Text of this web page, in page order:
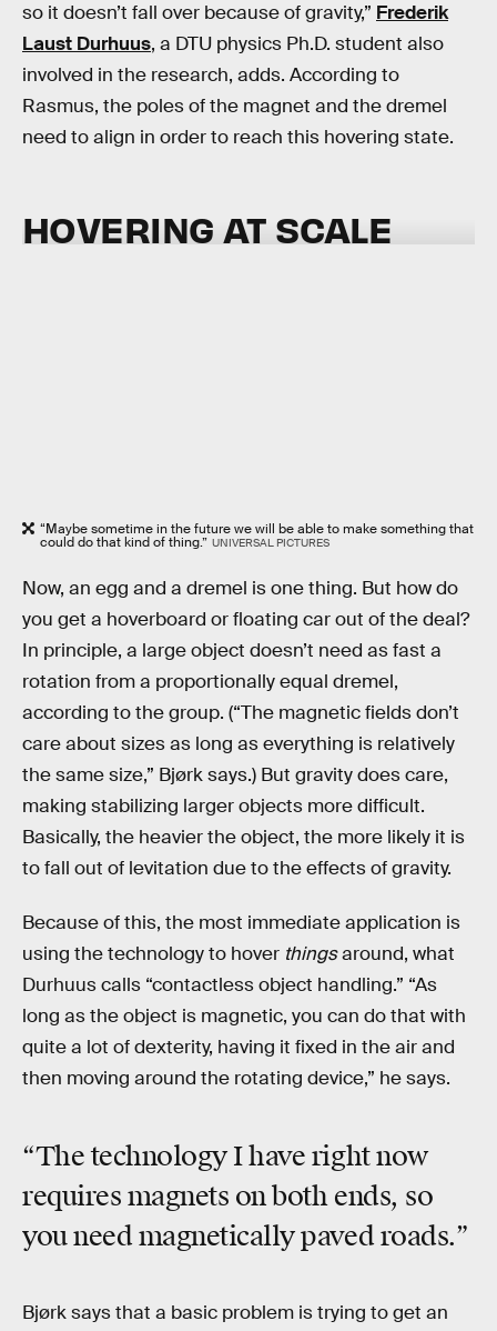
so it doesn’t fall over because of gravity,” Frederik
Laust Durhuus, a DTU physics Ph.D. student also
involved in the research, adds. According to
Rasmus, the poles of the magnet and the dremel
need to align in order to reach this hovering state.
HOVERING AT SCALE
“Maybe sometime in the future we will be able to make something that
could do that kind of thing.” UNIVERSAL PICTURES
Now, an egg and a dremel is one thing. But how do
you get a hoverboard or floating car out of the deal?
In principle, a large object doesn’t need as fast a
rotation from a proportionally equal dremel,
according to the group. (“The magnetic fields don’t
care about sizes as long as everything is relatively
the same size,” Bjørk says.) But gravity does care,
making stabilizing larger objects more difficult.
Basically, the heavier the object, the more likely it is
to fall out of levitation due to the effects of gravity.
Because of this, the most immediate application is
using the technology to hover thingsaround, what
Durhuus calls “contactless object handling.” “As
long as the object is magnetic, you can do that with
quite a lot of dexterity, having it fixed in the air and
then moving around the rotating device,” he says.
“The technology I have right now
requires magnets on both ends, so
you need magnetically paved roads.”
Bjørk says that a basic problem is trying to get an